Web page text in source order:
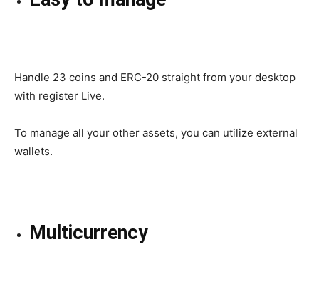
Handle 23 coins and ERC-20 straight from your desktop
with register Live.
To manage all your other assets, you can utilize external
wallets.
Multicurrency